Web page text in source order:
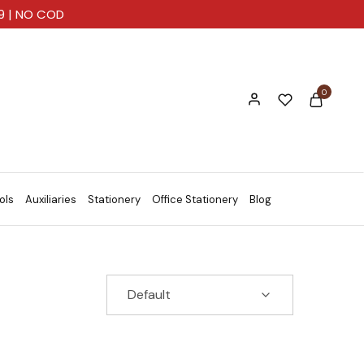
0
Auxiliaries Stationery Office Stationery Blog
Default
NO COD